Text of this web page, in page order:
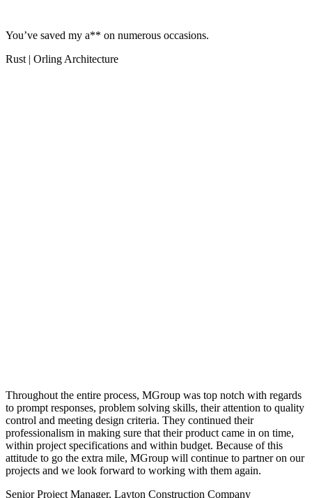
You’ve saved my a** on numerous occasions.
Rust | Orling Architecture
Throughout the entire process, MGroup was top notch with regards
to prompt responses, problem solving skills, their attention to quality
control and meeting design criteria. They continued their
professionalism in making sure that their product came in on time,
within project specifications and within budget. Because of this
attitude to go the extra mile, MGroup will continue to partner on our
projects and we look forward to working with them again.
Senior Project Manager, Layton Construction Company